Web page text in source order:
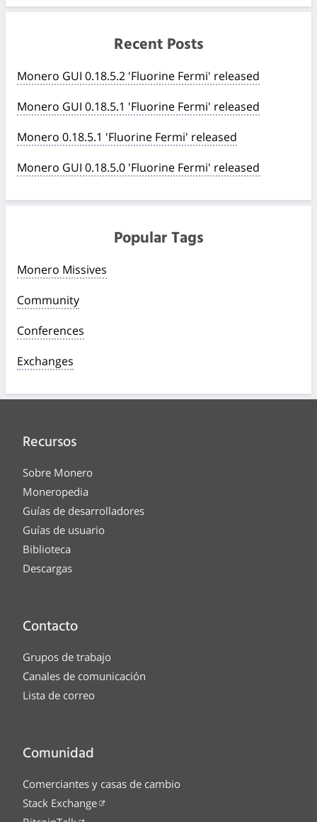
Recent Posts
Monero GUI 0.18.5.2 'Fluorine Fermi' released
Monero GUI 0.18.5.1 'Fluorine Fermi' released
Monero 0.18.5.1 'Fluorine Fermi' released
Monero GUI 0.18.5.0 'Fluorine Fermi' released
Popular Tags
Monero Missives
Community
Conferences
Exchanges
Recursos
Sobre Monero
Moneropedia
Guías de desarrolladores
Guías de usuario
Biblioteca
Descargas
Contacto
Grupos de trabajo
Canales de comunicación
Lista de correo
Comunidad
Comerciantes y casas de cambio
Stack Exchange